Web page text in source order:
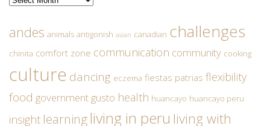
andes animals antigonish asian canadian challenges
chinita comfort zone communication community cooking
culture dancing eczema fiestas patrias flexibility
food government gusto health huancayo huancayo peru
insight learningliving in peru living with